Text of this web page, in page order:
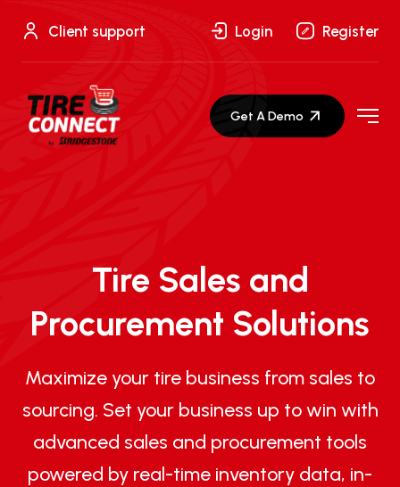
content
Client support Login Register
Get A Demo
Tire Sales and
Procurement Solutions
Maximize your tire business from sales to
sourcing. Set your business up to win with
advanced sales and procurement tools
powered by real-time inventory data, in-